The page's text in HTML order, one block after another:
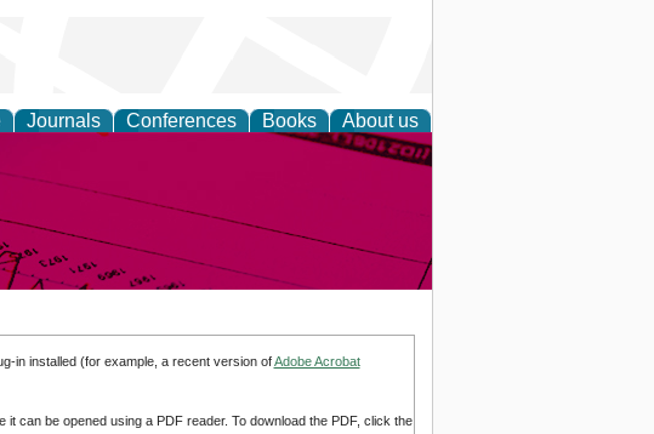
Journals Conferences Books About us
in installed (for example, a recent version ofAdobe Acrobat
can be opened using a PDF reader. To download the PDF, click the